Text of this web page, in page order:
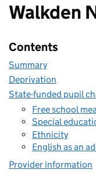
Walkden
Contents
Summary
Deprivation
State-funded pupil
Free school
Special
Ethnicity
English as an
Provider information